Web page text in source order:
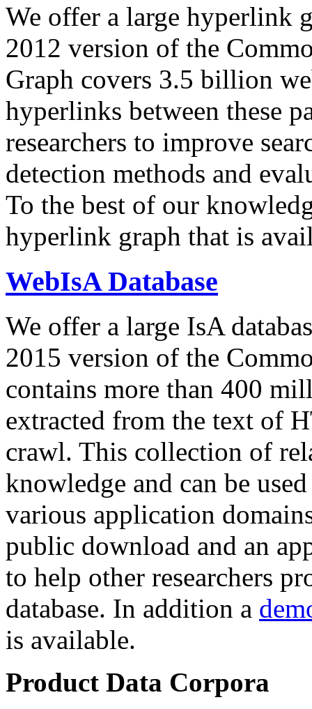
We offer a large hyperlink
2012 version of the
Graph covers 3.5 billion
hyperlinks between these
researchers to improve
detection methods and
To the best of our
hyperlink graph that is
WebIsA Database
We offer a large IsA
2015 version of the
contains more than 400
extracted from the text of
crawl. This collection of
knowledge and can be
various application
public download and an
to help other researchers
database. In addition a
is available.
Product Data Corpora